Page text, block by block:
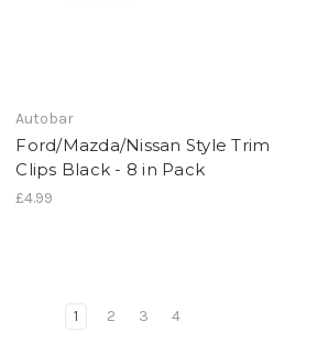
Autobar
Ford/Mazda/Nissan Style Trim
Clips Black - 8 in Pack
£4.99
1 2 3 4